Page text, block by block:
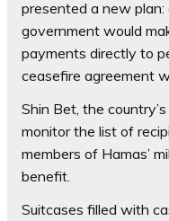
presented a new
government would
payments directly to
ceasefire agreement
Shin Bet, the
monitor the list of
members of Hamas’
benefit.
Suitcases filled with